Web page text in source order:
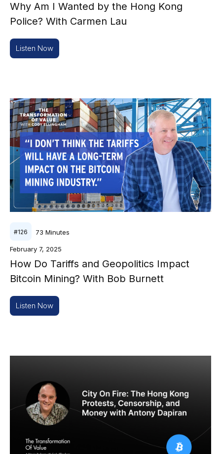
Why Am I Wanted by the Hong Kong
Police? With Carmen Lau
Listen Now
#126 73 Minutes
February 7, 2025
How Do Tariffs and Geopolitics Impact
Bitcoin Mining? With Bob Burnett
Listen Now